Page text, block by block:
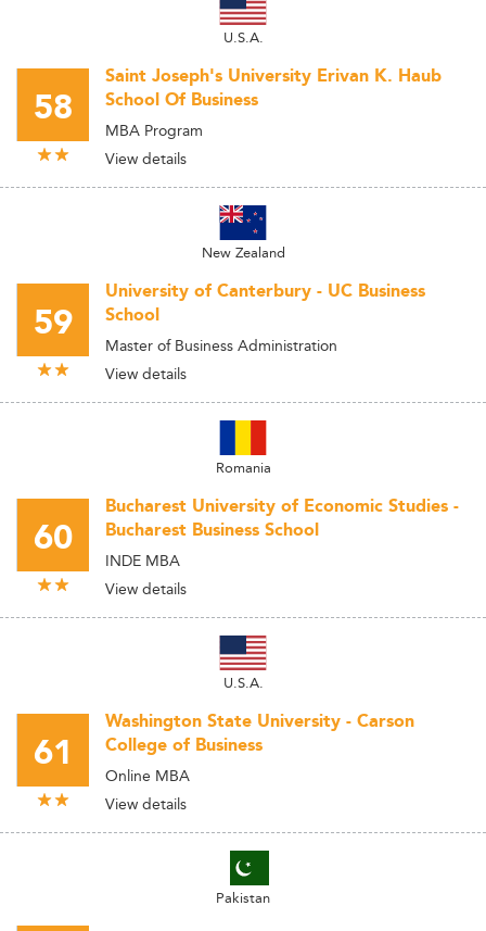
U.S.A.
58
Saint Joseph's University Erivan K. Haub
School Of Business
MBA Program
View details
New Zealand
59
University of Canterbury - UC Business
School
Master of Business Administration
View details
Romania
60
Bucharest University of Economic Studies -
Bucharest Business School
INDE MBA
View details
U.S.A.
61
Washington State University - Carson
College of Business
Online MBA
View details
Pakistan